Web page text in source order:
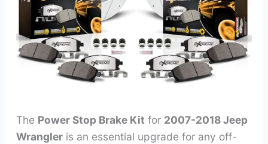
The Power Stop Brake Kit for 2007-2018 Jeep
Wrangleris an essential upgrade for any off-